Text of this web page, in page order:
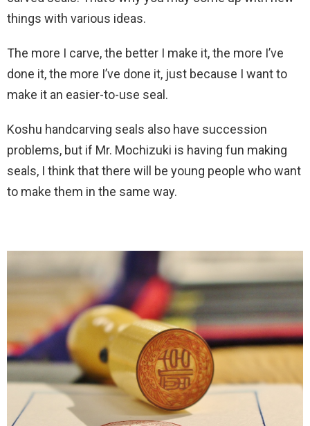
things with various ideas.
The more I carve, the better I make it, the more I’ve
done it, the more I’ve done it, just because I want to
make it an easier-to-use seal.
Koshu handcarving seals also have succession
problems, but if Mr. Mochizuki is having fun making
seals, I think that there will be young people who want
to make them in the same way.